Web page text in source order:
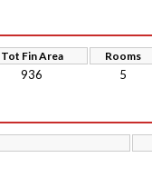
Tot Fin Area Rooms
936 5